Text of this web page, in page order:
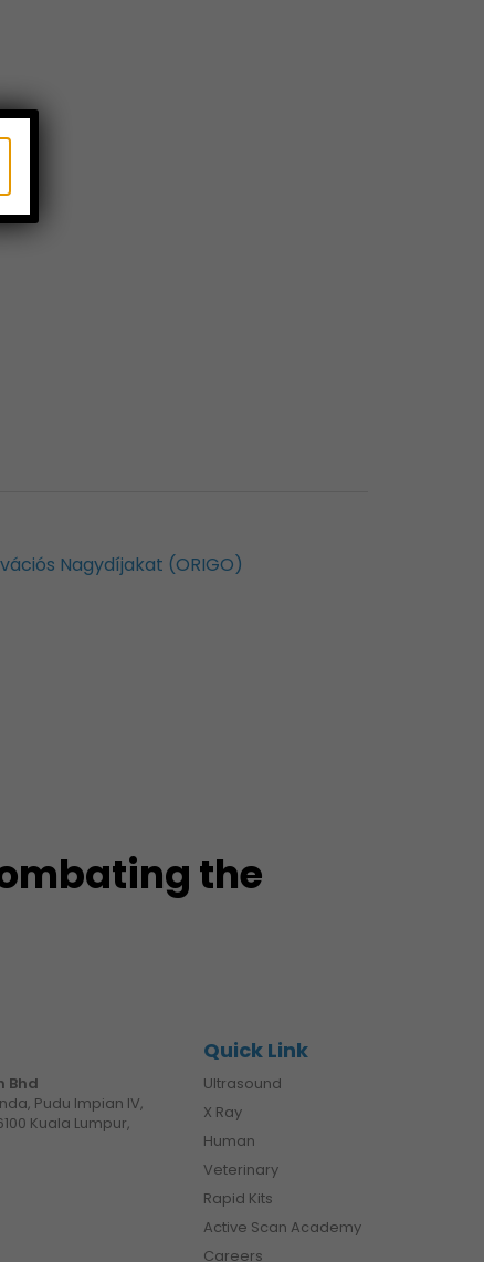
Nagydíjakat (ORIGO)
the
Bhd
Pudu Impian IV,
Kuala Lumpur,
Quick Link
Ultrasound
X Ray
Human
Veterinary
Rapid Kits
Active Scan Academy
Careers
X